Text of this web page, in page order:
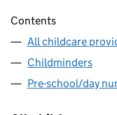
Contents
All childcare
Childminders
Pre-school/day